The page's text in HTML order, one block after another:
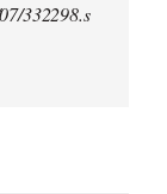
332298.s